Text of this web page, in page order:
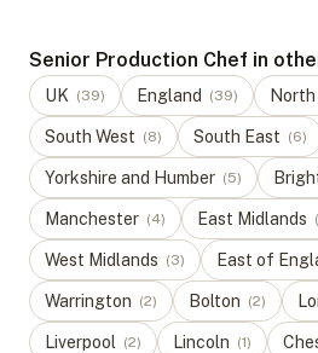
Senior Production Chef in
UK (39) England (39)
South West (8) South East (6)
Yorkshire and Humber (5)
Manchester (4) East Midlands (
West Midlands (3) East of
Warrington (2) Bolton (2)
Liverpool (2) Lincoln (1)